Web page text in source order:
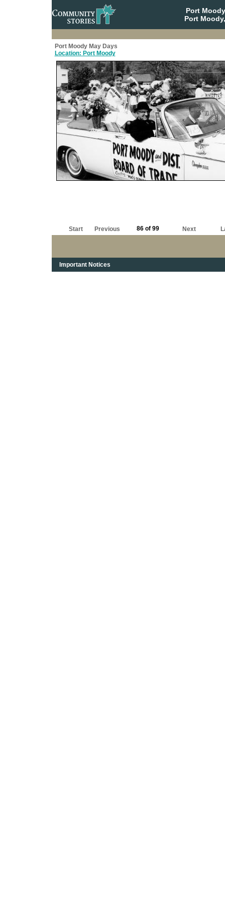
Port
Port
Port Moody May Days
Location: Port Moody
Start Previous 86 of 99 Next
Important Notices